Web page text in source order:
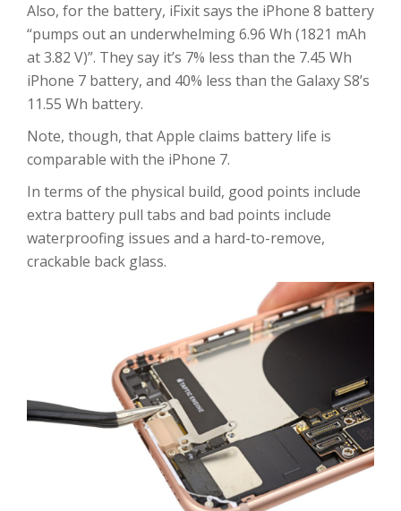
Also, for the battery, iFixit says the iPhone 8 battery
“pumps out an underwhelming 6.96 Wh (1821 mAh
at 3.82 V)”. They say it’s 7% less than the 7.45 Wh
iPhone 7 battery, and 40% less than the Galaxy S8’s
11.55 Wh battery.
Note, though, that Apple claims battery life is
comparable with the iPhone 7.
In terms of the physical build, good points include
extra battery pull tabs and bad points include
waterproofing issues and a hard-to-remove,
crackable back glass.